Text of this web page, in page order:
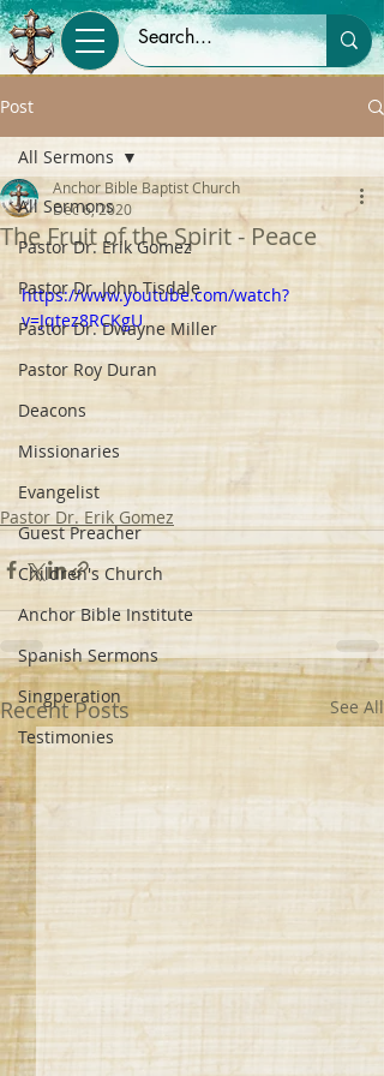
Post
All Sermons
Pastor Dr. Erik Gomez
Pastor Dr. John Tisdale
Pastor Dr. Dwayne Miller
Pastor Roy Duran
Deacons
Missionaries
Evangelist
Guest Preacher
Children's Church
Anchor Bible Institute
Spanish Sermons
Singperation
Testimonies
All Sermons
The Fruit of the Spirit - Peace
Anchor Bible Baptist Church
Dec 6, 2020
https://www.youtube.com/watch?
v=Jqtez8RCKgU
Pastor Dr. Erik Gomez
Recent Posts See All